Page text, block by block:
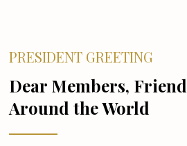
PRESIDENT GREETING
Dear Members,
Around the World